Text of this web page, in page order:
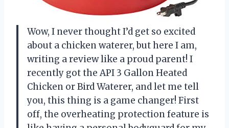
Wow, I never thought I’d get so excited
about a chicken waterer, but here I am,
writing a review like a proud parent! I
recently got the API 3 Gallon Heated
Chicken or Bird Waterer, and let me tell
you, this thing is a game changer! First
off, the overheating protection feature is